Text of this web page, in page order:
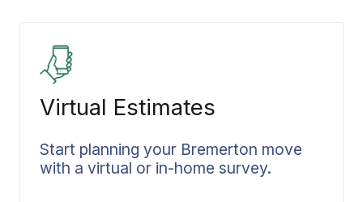
exactly what’s covered and what to
expect throughout your move.
Virtual Estimates
Start planning your Bremerton move
with a virtual or in-home survey.